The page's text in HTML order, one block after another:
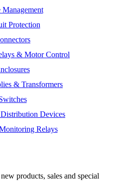
Management
Protection
& Motor Control
& Transformers
Devices
Relays
products, sales and special